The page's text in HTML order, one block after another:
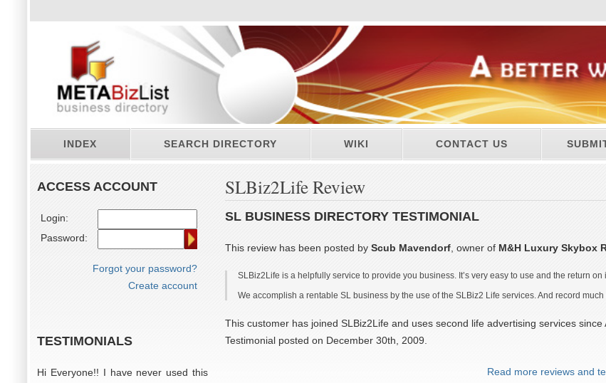
INDEX SEARCH DIRECTORY WIKI CONTACT US
ACCESS ACCOUNT
Login:
Password:
Forgot your password?
Create account
TESTIMONIALS
Hi Everyone!! I have never used this
SLBiz2Life Review
SL BUSINESS DIRECTORY TESTIMONIAL
This review has been posted by Scub Mavendorf , owner of M&H Luxury Skybox
SLBiz2Life is a helpfully service to provide you business. It’s very easy to use and the return
We accomplish a rentable SL business by the use of the SLBiz2 Life services. And record
This customer has joined SLBiz2Life and uses second life advertising services since
Testimonial posted on December 30th, 2009.
Read more reviews and